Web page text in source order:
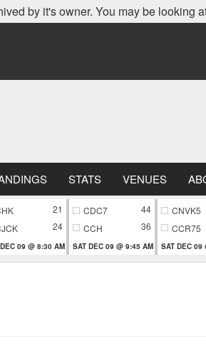
by it's owner. You may be looking
STATS VENUES
21
24
09 @ 8:30 AM
CDC7
44
CCH
36
SAT DEC 09 @ 9:45 AM
CNVK5
CCR75
SAT DEC 09